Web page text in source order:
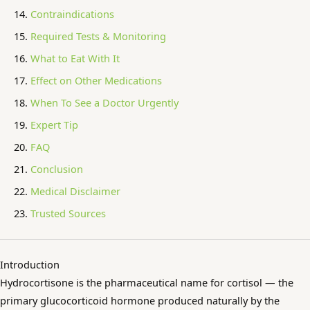
Contraindications
Required Tests & Monitoring
What to Eat With It
Effect on Other Medications
When To See a Doctor Urgently
Expert Tip
FAQ
Conclusion
Medical Disclaimer
Trusted Sources
Introduction
Hydrocortisone is the pharmaceutical name for cortisol — the
primary glucocorticoid hormone produced naturally by the